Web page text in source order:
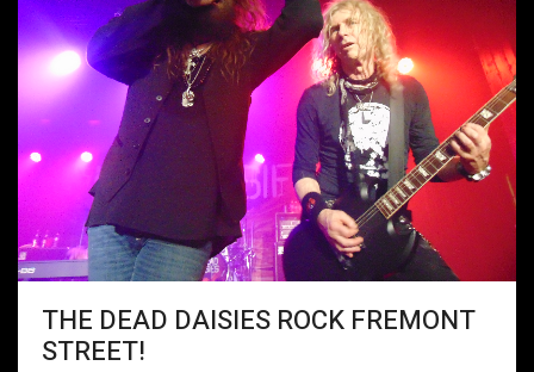
THE DEAD DAISIES ROCK FREMONT
STREET!